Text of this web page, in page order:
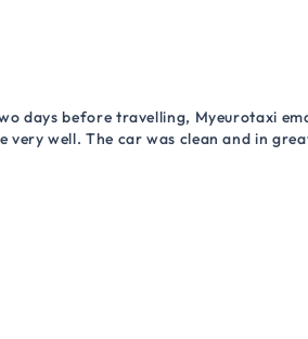
days before travelling, Myeurotaxi
well. The car was clean and in